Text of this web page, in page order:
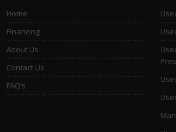
Home
Financing
About Us
Contact Us
FAQ’s